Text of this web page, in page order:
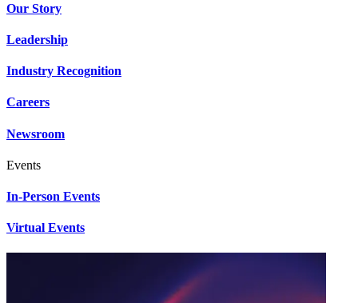
Our Story
Leadership
Industry Recognition
Careers
Newsroom
Events
In-Person Events
Virtual Events